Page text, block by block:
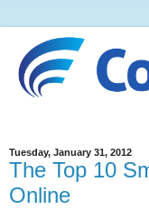
Tuesday, January 31, 2012
The Top 10
Online